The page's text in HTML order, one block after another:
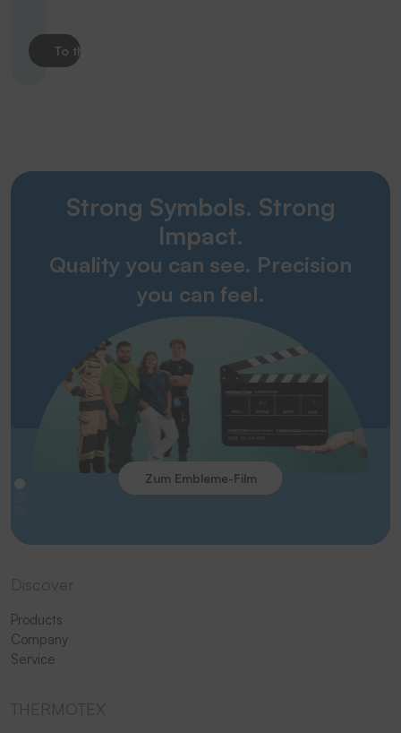
To the product
Strong Symbols. Strong
Impact.
Quality you can see. Precision
you can feel.
Zum Embleme-Film
Products
Company
Service